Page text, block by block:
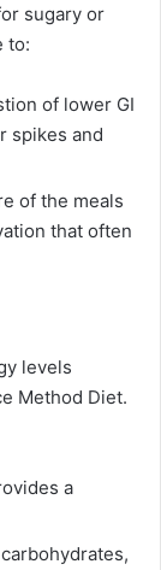
sugary or
to:
of lower GI
spikes and
of the meals
that often
levels
Method Diet.
a